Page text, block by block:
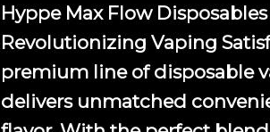
Hyppe Max Flow Disposables
Revolutionizing Vaping
premium line of disposable
delivers unmatched